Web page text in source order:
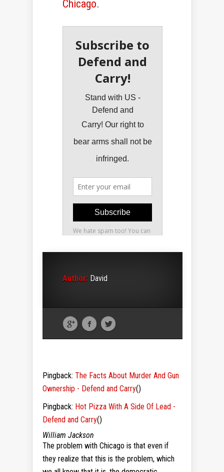
Chicago.
Author: David
Pingback: The Facts About Murder And Gun
Ownership - Defend and Carry()
Pingback: Hot Pizza With A Side Of Lead -
Defend and Carry()
William Jackson
The problem with Chicago is that even if
they realize that this is the problem, which